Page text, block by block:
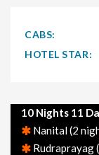
Mumbai,
Kolkata.
Feel free to
India, including
CABS:
HOTEL STAR:
10 Nights 11
Nanital (2
Rudraprayag